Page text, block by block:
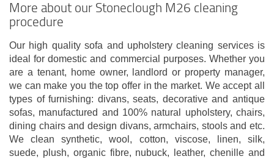
More about our Stoneclough M26 cleaning
procedure
Our high quality sofa and upholstery cleaning services is
ideal for domestic and commercial purposes. Whether you
are a tenant, home owner, landlord or property manager,
we can make you the top offer in the market. We accept all
types of furnishing: divans, seats, decorative and antique
sofas, manufactured and 100% natural upholstery, chairs,
dining chairs and design divans, armchairs, stools and etc.
We clean synthetic, wool, cotton, viscose, linen, silk,
suede, plush, organic fibre, nubuck, leather, chenille and